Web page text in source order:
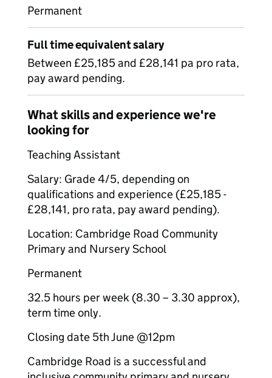
Permanent
Full time equivalent salary
Between £25,185 and £28,141 pa pro rata,
pay award pending.
What skills and experience we're
looking for
Teaching Assistant
Salary: Grade 4/5, depending on
qualifications and experience (£25,185 -
£28,141, pro rata, pay award pending).
Location: Cambridge Road Community
Primary and Nursery School
Permanent
32.5 hours per week (8.30 – 3.30 approx),
term time only.
Closing date 5th June @12pm
Cambridge Road is a successful and